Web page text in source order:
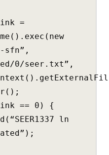
=
sfn”,
0/seer.txt”,
== 0) {
ln